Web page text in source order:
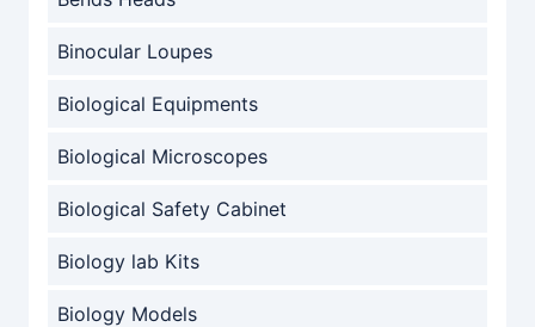
Binocular Loupes
Biological Equipments
Biological Microscopes
Biological Safety Cabinet
Biology lab Kits
Biology Models